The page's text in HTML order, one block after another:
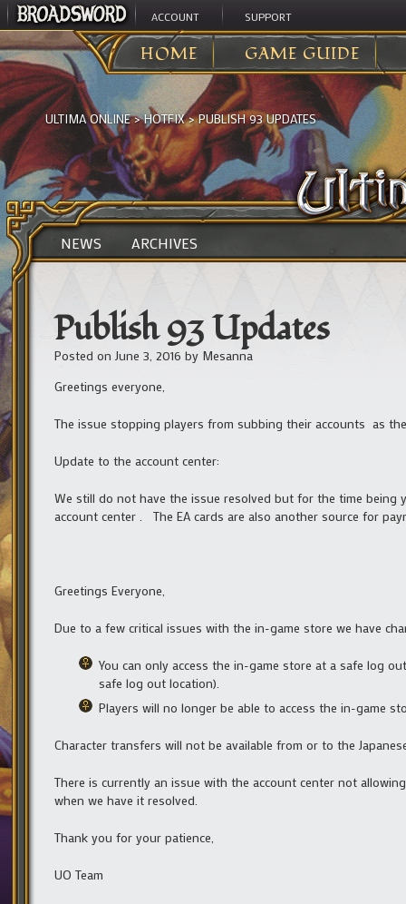
ACCOUNT SUPPORT
HOME GAME GUIDE
ULTIMA ONLINE>HOTFIX>PUBLISH 93 UPDATES
NEWS ARCHIVES
Publish 93 Updates
Posted on June 3, 2016 by Mesanna
Greetings everyone,
The issue stopping players from subbing their accounts as
Update to the account center:
We still do not have the issue resolved but for the time
account center . The EA cards are also another source for
Greetings Everyone,
Due to a few critical issues with the in-game store we have
You can only access the in-game store at a safe log
safe log out location).
Players will no longer be able to access the in-game
Character transfers will not be available from or to the
There is currently an issue with the account center not
when we have it resolved.
Thank you for your patience,
UO Team